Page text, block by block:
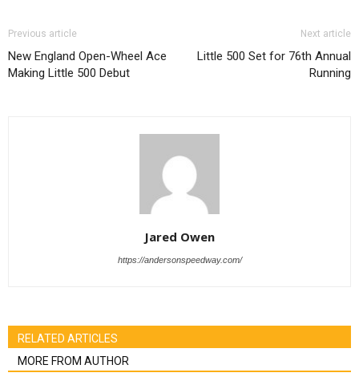
Previous article
New England Open-Wheel Ace
Making Little 500 Debut
Next article
Little 500 Set for 76th Annual
Running
Jared Owen
https://andersonspeedway.com/
RELATED ARTICLES
MORE FROM AUTHOR